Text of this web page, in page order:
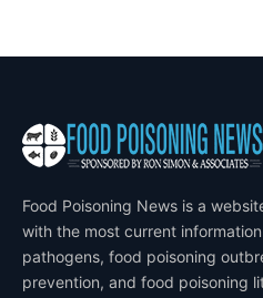
Food Poisoning News is a
with the most current
pathogens, food poisoning
prevention, and food poisoning